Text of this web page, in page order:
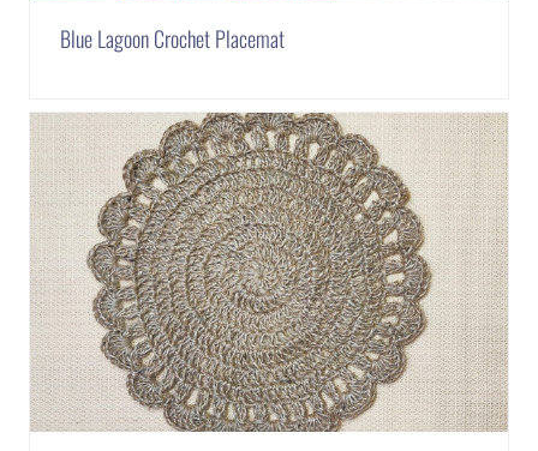
Blue Lagoon Crochet Placemat